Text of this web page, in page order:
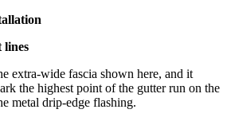
lines
extra-wide fascia shown here, and it
the highest point of the gutter run on the
metal drip-edge flashing.